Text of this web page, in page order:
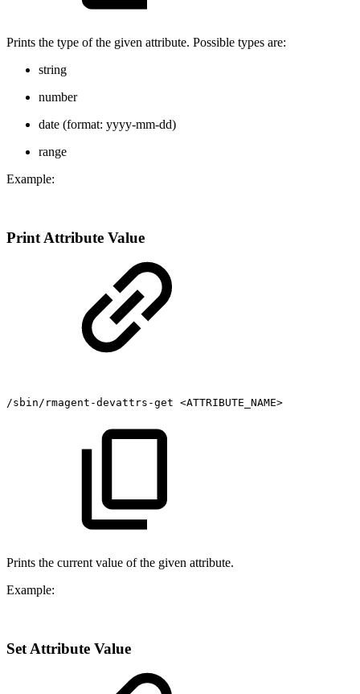
Prints the type of the given attribute. Possible types are:
string
number
date (format: yyyy-mm-dd)
range
Example:
Print Attribute Value
/sbin/rmagent-devattrs-get <ATTRIBUTE_NAME>
Prints the current value of the given attribute.
Example:
Set Attribute Value